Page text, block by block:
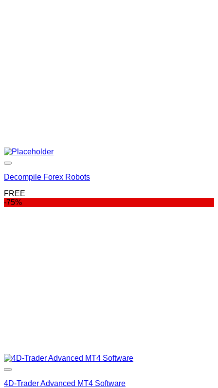
Decompile Forex Robots
FREE
-75%
4D-Trader Advanced MT4 Software